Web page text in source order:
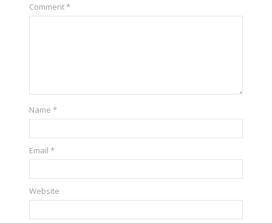
Comment*
Name*
Email*
Website